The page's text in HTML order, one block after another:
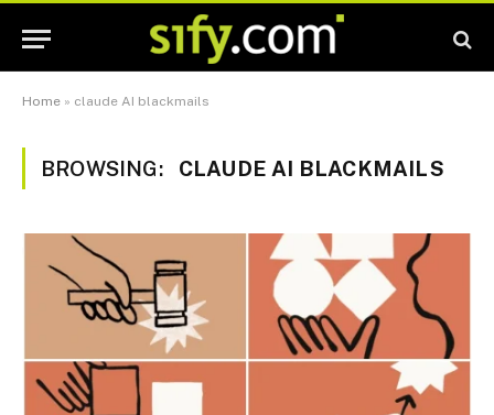
Home » claude AI blackmails
BROWSING: CLAUDE AI BLACKMAILS